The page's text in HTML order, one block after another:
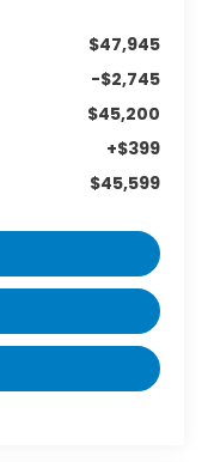
$47,945
-$2,745
$45,200
+$399
$45,599